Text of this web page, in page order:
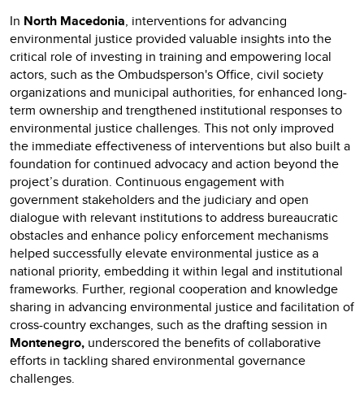
In North Macedonia, interventions for advancing
environmental justice provided valuable insights into the
critical role of investing in training and empowering local
actors, such as the Ombudsperson's Office, civil society
organizations and municipal authorities, for enhanced long-
term ownership and trengthened institutional responses to
environmental justice challenges. This not only improved
the immediate effectiveness of interventions but also built a
foundation for continued advocacy and action beyond the
project’s duration. Continuous engagement with
government stakeholders and the judiciary and open
dialogue with relevant institutions to address bureaucratic
obstacles and enhance policy enforcement mechanisms
helped successfully elevate environmental justice as a
national priority, embedding it within legal and institutional
frameworks. Further, regional cooperation and knowledge
sharing in advancing environmental justice and facilitation of
cross-country exchanges, such as the drafting session in
Montenegro, underscored the benefits of collaborative
efforts in tackling shared environmental governance
challenges.